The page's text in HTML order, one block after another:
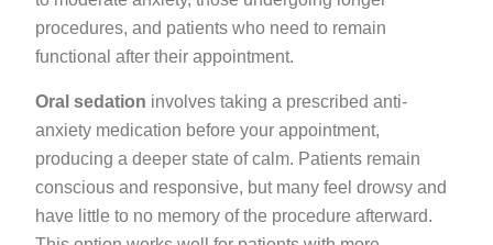
procedures, and patients who need to remain
functional after their appointment.
Oral sedation involves taking a prescribed anti-
anxiety medication before your appointment,
producing a deeper state of calm. Patients remain
conscious and responsive, but many feel drowsy and
have little to no memory of the procedure afterward.